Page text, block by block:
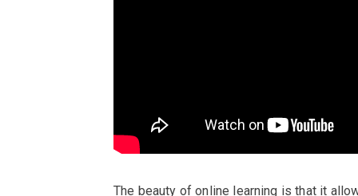
The beauty of online learning is that it